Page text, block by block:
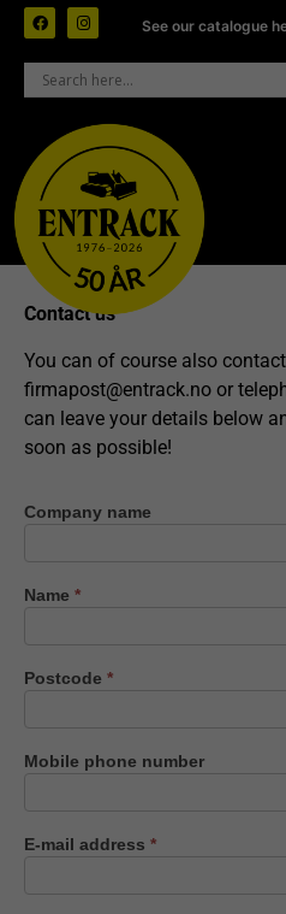
See our catalogue
Contact us
You can of course also
firmapost@entrack.no or
can leave your details below
soon as possible!
Contact
Company name
Name *
Postcode *
Mobile phone number
E-mail address *